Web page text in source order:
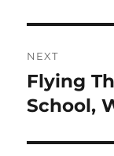
NEXT
Next
post:
Flying
School,